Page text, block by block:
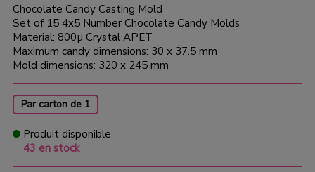
Chocolate Candy Casting Mold
Set of 15 4x5 Number Chocolate Candy Molds
Material: 800µ Crystal APET
Maximum candy dimensions: 30 x 37.5 mm
Mold dimensions: 320 x 245 mm
Par carton de 1
Produit disponible
43 en stock